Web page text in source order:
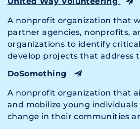
A nonprofit organization that
partner agencies, nonprofits,
organizations to identify
develop projects that address
DoSomething
A nonprofit organization that
and mobilize young
change in their communities